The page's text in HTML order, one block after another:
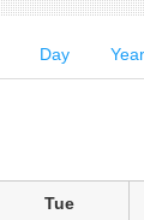
Day Year
Tue